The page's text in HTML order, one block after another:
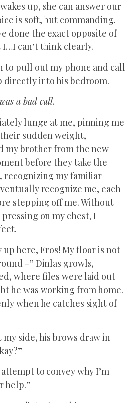
up, she can answer our
is soft, but commanding.
done the exact opposite of
I…I can’t think clearly.
to pull out my phone and call
directly into his bedroom.
a bad call.
lunge at me, pinning me
sudden weight,
my brother from the new
before they take the
recognizing my familiar
recognize me, each
stepping off me. Without
on my chest, I
up here, Eros! My floor is not
-” Dinlas growls,
where files were laid out
he was working from home.
when he catches sight of
my side, his brows draw in
to convey why I’m
help.”